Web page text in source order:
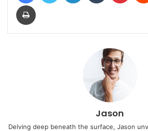
Print
Jason
Delving deep beneath the surface, Jason